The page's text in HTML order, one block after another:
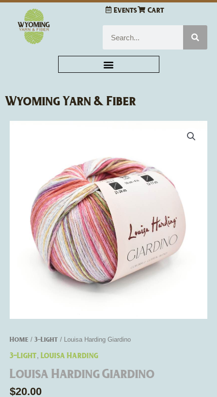
Skip
content
Events Cart
Wyoming Yarn & Fiber
Home / 3-Light / Louisa Harding Giardino
3-Light, Louisa Harding
Louisa Harding Giardino
$20.00